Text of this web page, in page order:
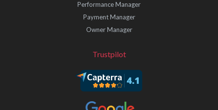
Performance Manager
Payment Manager
Owner Manager
Trustpilot